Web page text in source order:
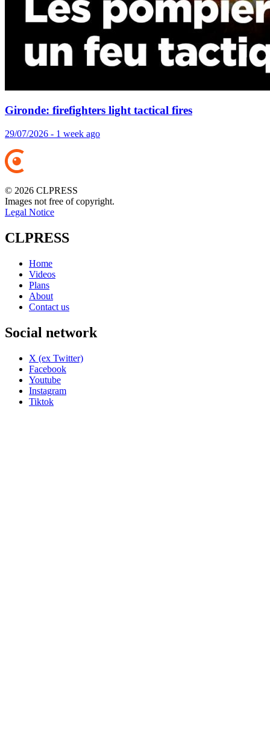
Gironde: firefighters light tactical fires
29/07/2026 - 1 week ago
© 2026 CLPRESS
Images not free of copyright.
Legal Notice
CLPRESS
Home
Videos
Plans
About
Contact us
Social network
X (ex Twitter)
Facebook
Youtube
Instagram
Tiktok